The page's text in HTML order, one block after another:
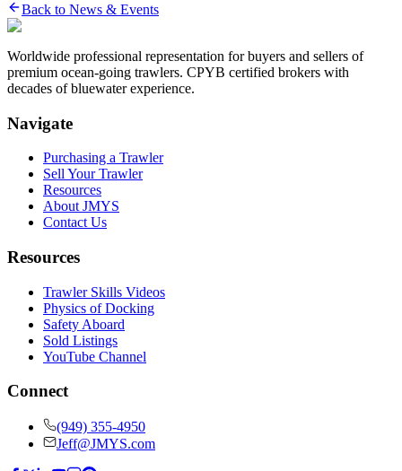
Back to News & Events
Worldwide professional representation for buyers and sellers of
premium ocean-going trawlers. CPYB certified brokers with
decades of bluewater experience.
Navigate
Purchasing a Trawler
Sell Your Trawler
Resources
About JMYS
Contact Us
Resources
Trawler Skills Videos
Physics of Docking
Safety Aboard
Sold Listings
YouTube Channel
Connect
(949) 355-4950
Jeff@JMYS.com